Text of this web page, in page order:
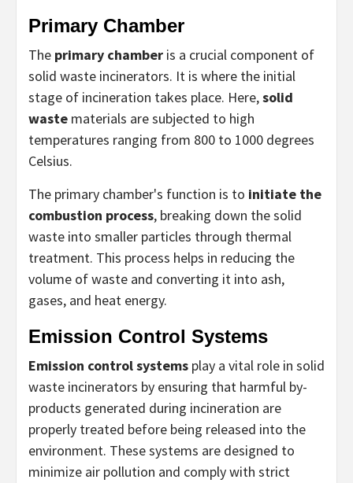
Primary Chamber
The primary chamber is a crucial component of
solid waste incinerators. It is where the initial
stage of incineration takes place. Here,solid
waste materials are subjected to high
temperatures ranging from 800 to 1000 degrees
Celsius.
The primary chamber's function is to initiate the
combustion process, breaking down the solid
waste into smaller particles through thermal
treatment. This process helps in reducing the
volume of waste and converting it into ash,
gases, and heat energy.
Emission Control Systems
Emission control systems play a vital role in solid
waste incinerators by ensuring that harmful by-
products generated during incineration are
properly treated before being released into the
environment. These systems are designed to
minimize air pollution and comply with strict